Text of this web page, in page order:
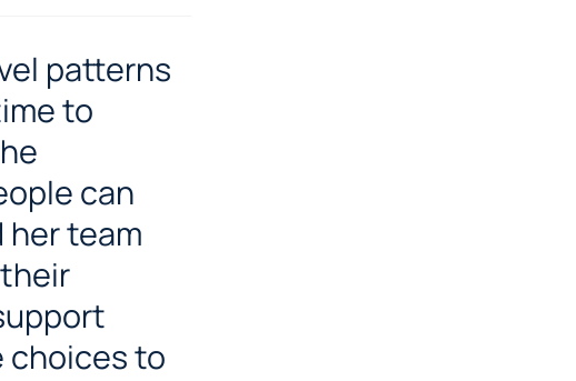
patterns
to
can
team
choices to